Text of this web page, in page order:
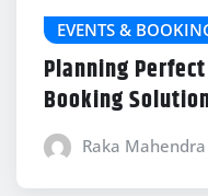
EVENTS &
Planning
Booking
Raka Mahendra